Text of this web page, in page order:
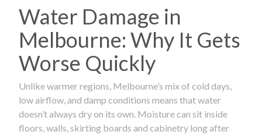
Water Damage in
Melbourne: Why It Gets
Worse Quickly
Unlike warmer regions, Melbourne’s mix of cold days,
low airflow, and damp conditions means that water
doesn’t always dry on its own. Moisture can sit inside
floors, walls, skirting boards and cabinetry long after